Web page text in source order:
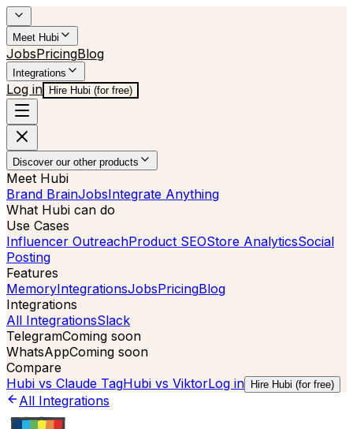
Meet Hubi
JobsPricingBlog
Integrations
Log in Hire Hubi (for free)
Discover our other products
Meet Hubi
Brand BrainJobsIntegrate Anything
What Hubi can do
Use Cases
Influencer OutreachProduct SEOStore AnalyticsSocial
Posting
Features
MemoryIntegrationsJobsPricingBlog
Integrations
All IntegrationsSlack
TelegramComing soon
WhatsAppComing soon
Compare
Hubi vs Claude TagHubi vs ViktorLog in Hire Hubi (for free)
All Integrations